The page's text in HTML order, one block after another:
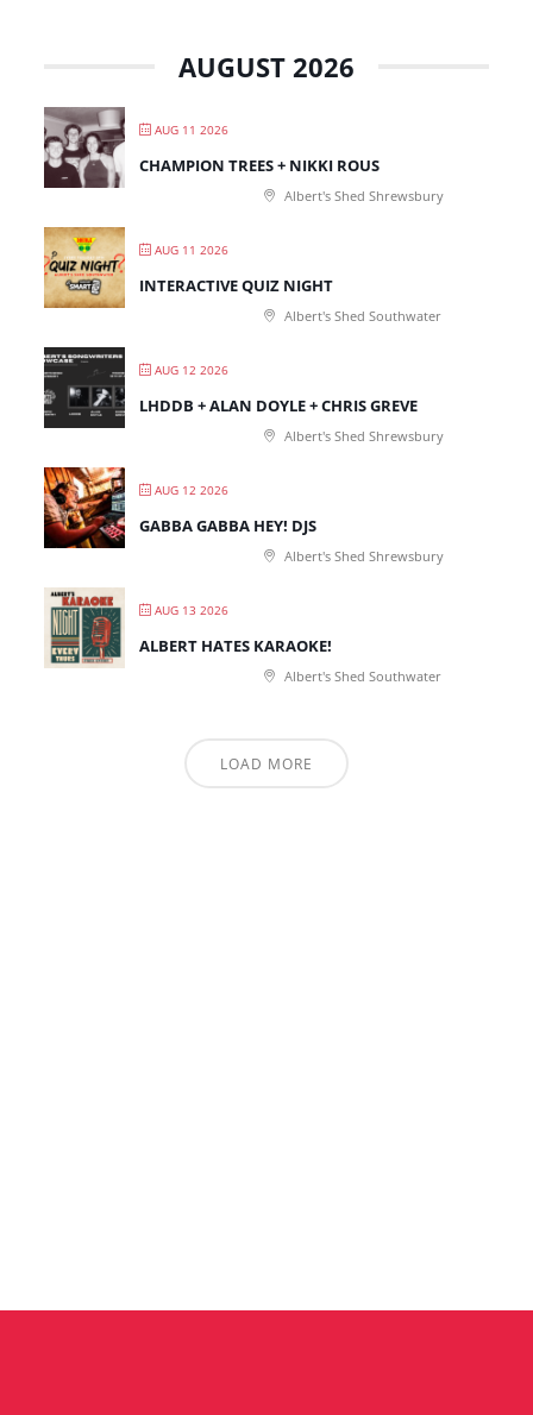
AUGUST 2026
AUG 11 2026
CHAMPION TREES + NIKKI ROUS
Albert's Shed Shrewsbury
AUG 11 2026
INTERACTIVE QUIZ NIGHT
Albert's Shed Southwater
AUG 12 2026
LHDDB + ALAN DOYLE + CHRIS GREVE
Albert's Shed Shrewsbury
AUG 12 2026
GABBA GABBA HEY! DJS
Albert's Shed Shrewsbury
AUG 13 2026
ALBERT HATES KARAOKE!
Albert's Shed Southwater
LOAD MORE